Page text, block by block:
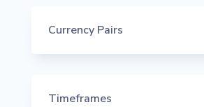
Currency Pairs
Timeframes